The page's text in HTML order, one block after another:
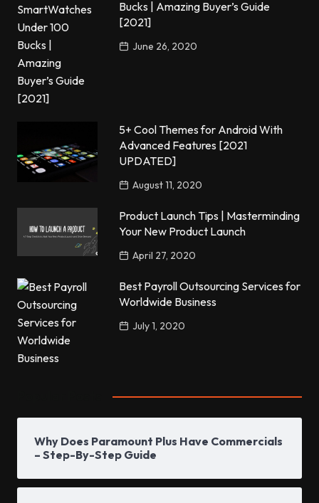
Bucks | Amazing Buyer’s Guide
[2021]
June 26, 2020
5+ Cool Themes for Android With
Advanced Features [2021
UPDATED]
August 11, 2020
Product Launch Tips | Masterminding
Your New Product Launch
April 27, 2020
Best Payroll Outsourcing Services for
Worldwide Business
July 1, 2020
Why Does Paramount Plus Have Commercials
– Step-By-Step Guide